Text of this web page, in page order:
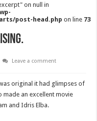
on null in
post-head.php on line 73
Leave a comment
original it had glimpses of
made an excellent movie
and Idris Elba.